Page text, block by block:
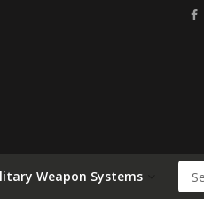
Weapon Systems